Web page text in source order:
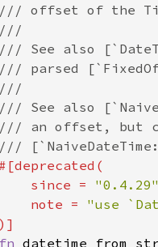
since =
"0.4.29"
note =
fn